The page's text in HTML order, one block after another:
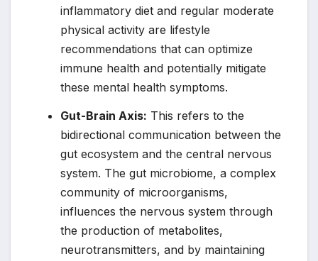
inflammatory diet and regular moderate
physical activity are lifestyle
recommendations that can optimize
immune health and potentially mitigate
these mental health symptoms.
Gut-Brain Axis: This refers to the
bidirectional communication between the
gut ecosystem and the central nervous
system. The gut microbiome, a complex
community of microorganisms,
influences the nervous system through
the production of metabolites,
neurotransmitters, and by maintaining